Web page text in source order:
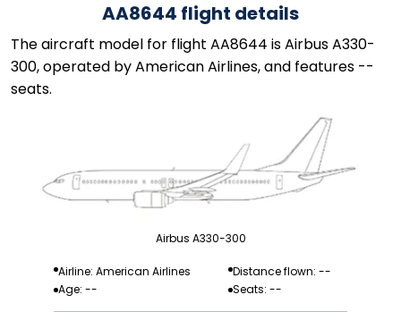
AA8644 flight details
The aircraft model for flight AA8644 is Airbus A330-
300, operated by American Airlines, and features --
seats.
Airbus A330-300
Airline: American Airlines
Distance flown: --
Age: --
Seats: --